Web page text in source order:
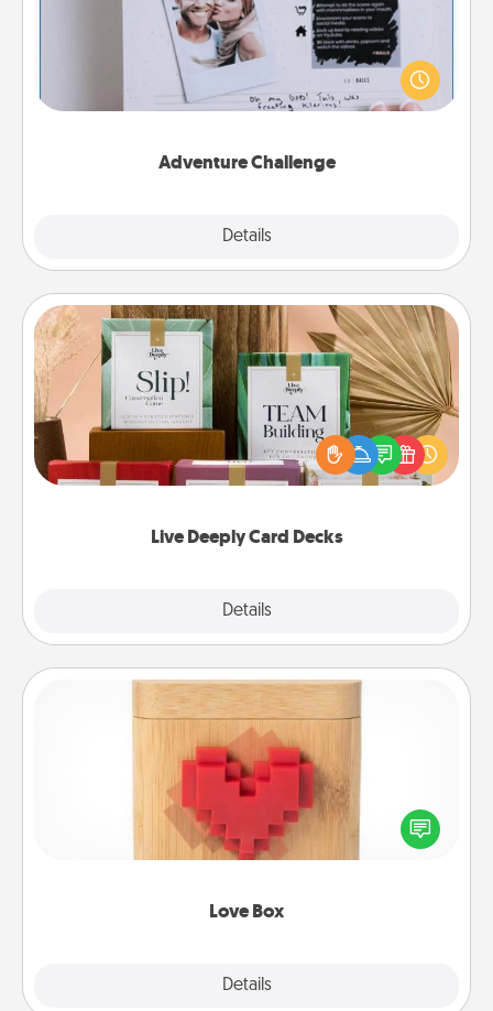
Adventure Challenge
Details
Looking for a fun adventure that work even when
"stay at home" orders are in effect? Here's one
tailor-made for you and your loved one.
Live Deeply Card Decks
Details
Live Deeply Card Decks
Create new memories with your loved ones using
the best-selling Live Deeply card decks! Need a
good laugh? Try Slip! Run out of stories to share?
Life Stories has got you covered. Explore topics
Love Box
Details
Love Box
Here's a fun way to stay connected and send your
love in a long-distance relationship.